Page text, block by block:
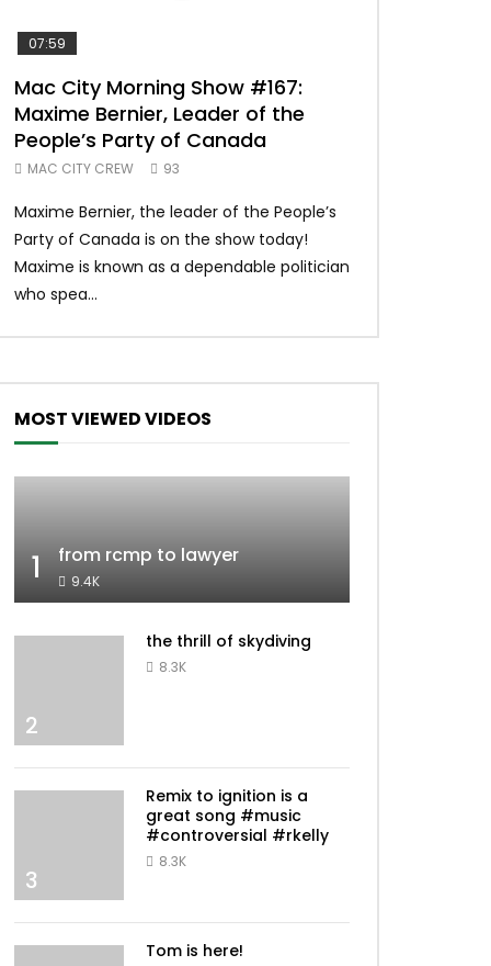
07:59
Mac City Morning Show #167:
Maxime Bernier, Leader of the
People’s Party of Canada
MAC CITY CREW 93
Maxime Bernier, the leader of the People’s
Party of Canada is on the show today!
Maxime is known as a dependable politician
who spea...
MOST VIEWED VIDEOS
1 from rcmp to lawyer
9.4K
2
the thrill of skydiving
8.3K
3
Remix to ignition is a
great song #music
#controversial #rkelly
8.3K
Tom is here!